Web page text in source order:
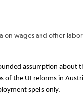
wages and other
assumption about
of the UI reforms in
spells only.